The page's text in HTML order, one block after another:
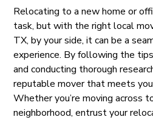
Relocating to a new home or
task, but with the right local
TX, by your side, it can be a
experience. By following the
and conducting thorough
reputable mover that meets
Whether you’re moving across
neighborhood, entrust your